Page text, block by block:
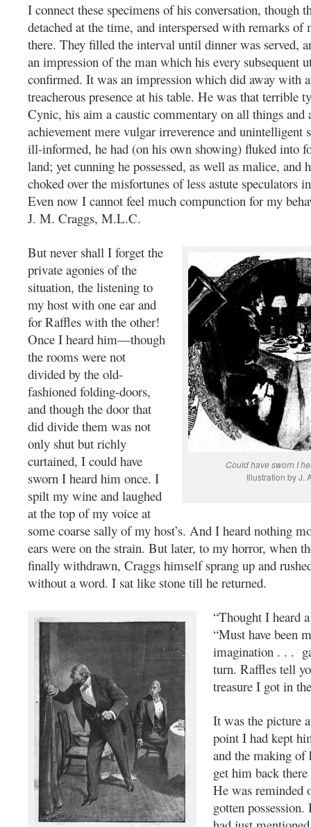
I connect these specimens of his conversation, though
detached at the time, and interspersed with remarks of
there. They filled the interval until dinner was served,
an impression of the man which his every subsequent
confirmed. It was an impression which did away with
treacherous presence at his table. He was that terrible
Cynic, his aim a caustic commentary on all things and
achievement mere vulgar irreverence and unintelligent
ill-informed, he had (on his own showing) fluked into
land; yet cunning he possessed, as well as malice, and
choked over the misfortunes of less astute speculators
Even now I cannot feel much compunction for my
J. M. Craggs, M.L.C.
Could have sworn I
Illustration by J.
But never shall I forget the
private agonies of the
situation, the listening to
my host with one ear and
for Raffles with the other!
Once I heard him—though
the rooms were not
divided by the old-
fashioned folding-doors,
and though the door that
did divide them was not
only shut but richly
curtained, I could have
sworn I heard him once. I
spilt my wine and laughed
at the top of my voice at
some coarse sally of my host’s. And I heard nothing
ears were on the strain. But later, to my horror, when
finally withdrawn, Craggs himself sprang up and
without a word. I sat like stone till he returned.
“Thought I heard
“Must have been
imagination . . .
turn. Raffles tell
treasure I got in
It was the picture
point I had kept
and the making
get him back
He was reminded
gotten